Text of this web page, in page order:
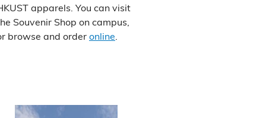
apparels. You can visit
Souvenir Shop on campus,
browse and orderonline